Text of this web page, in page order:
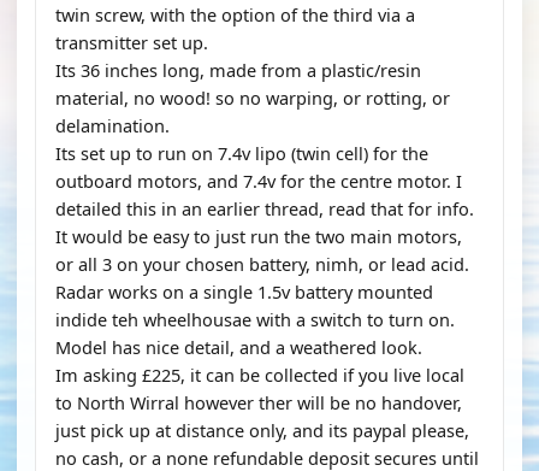
twin screw, with the option of the third via a
transmitter set up.
Its 36 inches long, made from a plastic/resin
material, no wood! so no warping, or rotting, or
delamination.
Its set up to run on 7.4v lipo (twin cell) for the
outboard motors, and 7.4v for the centre motor. I
detailed this in an earlier thread, read that for info.
It would be easy to just run the two main motors,
or all 3 on your chosen battery, nimh, or lead acid.
Radar works on a single 1.5v battery mounted
indide teh wheelhousae with a switch to turn on.
Model has nice detail, and a weathered look.
Im asking £225, it can be collected if you live local
to North Wirral however ther will be no handover,
just pick up at distance only, and its paypal please,
no cash, or a none refundable deposit secures until